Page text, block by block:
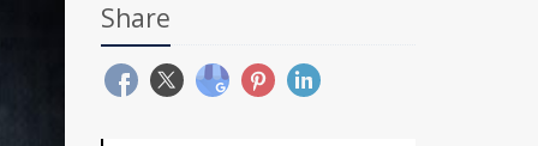
Share